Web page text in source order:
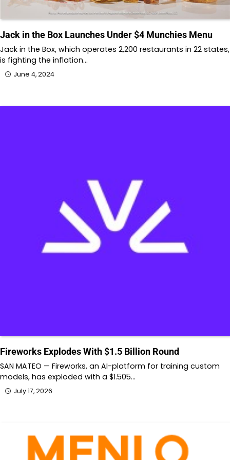
Jack in the Box Launches Under $4 Munchies Menu
Jack in the Box, which operates 2,200 restaurants in 22 states,
is fighting the inflation…
June 4, 2024
Fireworks Explodes With $1.5 Billion Round
SAN MATEO — Fireworks, an AI-platform for training custom
models, has exploded with a $1.505…
July 17, 2026